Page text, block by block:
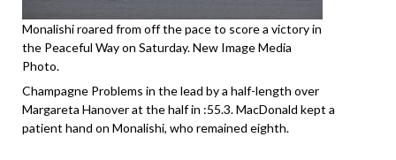
Monalishi roared from off the pace to score a victory in
the Peaceful Way on Saturday. New Image Media
Photo.
Champagne Problems in the lead by a half-length over
Margareta Hanover at the half in :55.3. MacDonald kept a
patient hand on Monalishi, who remained eighth.